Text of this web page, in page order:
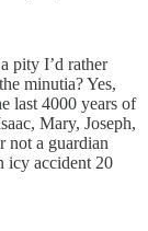
pity I’d rather
minutia? Yes,
last 4000 years of
Mary, Joseph,
not a guardian
icy accident 20